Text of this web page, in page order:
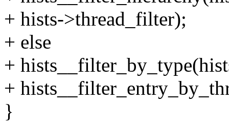
+ hists->thread_filter);
+ else
+
+
}